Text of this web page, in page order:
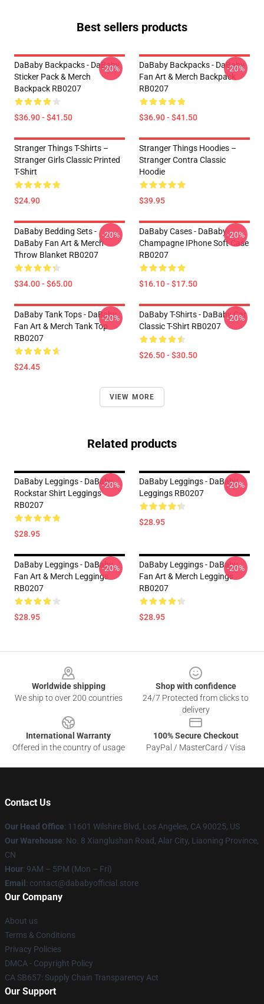
Best sellers products
DaBaby Backpacks - DaBaby
Sticker Pack & Merch
Backpack RB0207
$36.90 - $41.50
-20%
DaBaby Backpacks - DaBaby
Fan Art & Merch Backpack
RB0207
$36.90 - $41.50
-20%
Stranger Things T-Shirts –
Stranger Girls Classic Printed
T-Shirt
$24.90
Stranger Things Hoodies –
Stranger Contra Classic
Hoodie
$39.95
DaBaby Bedding Sets -
DaBaby Fan Art & Merch
Throw Blanket RB0207
$34.00 - $65.00
-20%
DaBaby Cases - DaBaby
Champagne IPhone Soft Case
RB0207
$16.10 - $17.50
-20%
DaBaby Tank Tops - DaBaby
Fan Art & Merch Tank Top
RB0207
$24.45
-20%
DaBaby T-Shirts - DaBaby Car
Classic T-Shirt RB0207
$26.50 - $30.50
-20%
VIEW MORE
Related products
DaBaby Leggings - DaBaby
Rockstar Shirt Leggings
RB0207
$28.95
-20%
DaBaby Leggings - DaBaby
Leggings RB0207
$28.95
-20%
DaBaby Leggings - DaBaby
Fan Art & Merch Leggings
RB0207
$28.95
-20%
DaBaby Leggings - DaBaby
Fan Art & Merch Leggings
RB0207
$28.95
-20%
Worldwide shipping
We ship to over 200 countries
Shop with confidence
24/7 Protected from clicks to
delivery
International Warranty
Offered in the country of usage
100% Secure Checkout
PayPal / MasterCard / Visa
Contact Us
Our Head Office: 11601 Wilshire Blvd, Los Angeles, CA 90025, US
Our Warehouse: No. 8 Xianglushan Road, Alar City, Liaoning Province,
CN
Hour: 9AM – 5PM (Mon – Fri)
Email : contact@dababyofficial.store
Our Company
About us
Terms & Conditions
Privacy Policies
DMCA - Copyright Policy
CA SB657: Supply Chain Transparency Act
Our Support